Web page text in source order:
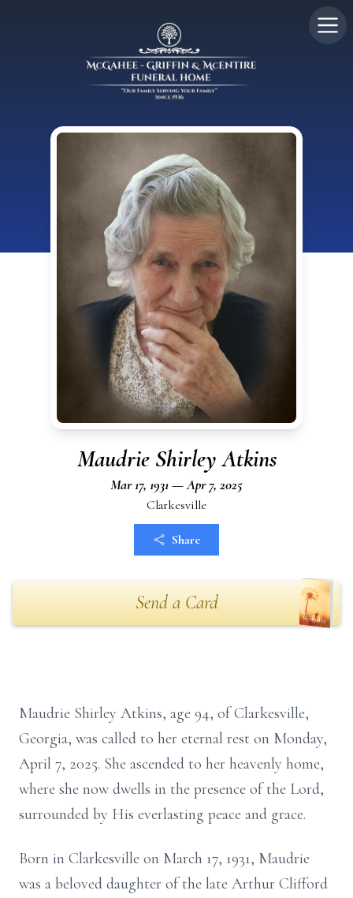
Maudrie Shirley Atkins
Mar 17, 1931 — Apr 7, 2025
Clarkesville
Share
Send a Card
Maudrie Shirley Atkins, age 94, of Clarkesville,
Georgia, was called to her eternal rest on Monday,
April 7, 2025. She ascended to her heavenly home,
where she now dwells in the presence of the Lord,
surrounded by His everlasting peace and grace.
Born in Clarkesville on March 17, 1931, Maudrie
was a beloved daughter of the late Arthur Clifford